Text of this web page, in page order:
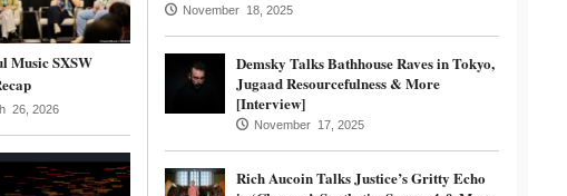
Music SXSW
26, 2026
November 18, 2025
Demsky Talks Bathhouse Raves in Tokyo,
Jugaad Resourcefulness & More
[Interview]
November 17, 2025
Rich Aucoin Talks Justice’s Gritty Echo